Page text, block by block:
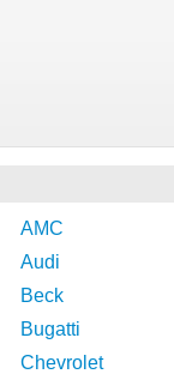
AMC
Audi
Beck
Bugatti
Chevrolet